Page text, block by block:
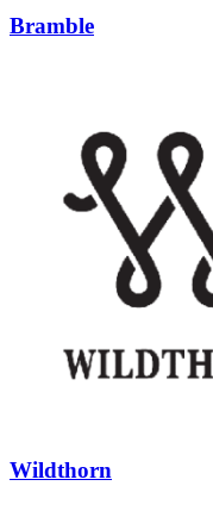
Bramble
Wildthorn